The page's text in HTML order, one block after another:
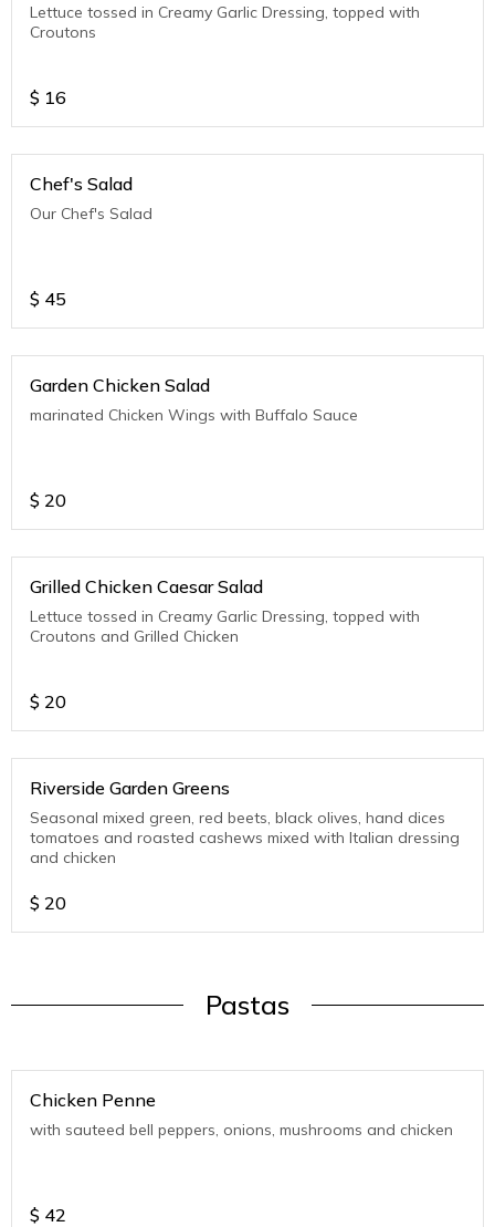
Lettuce tossed in Creamy Garlic Dressing, topped with
Croutons
$ 16
Chef's Salad
Our Chef's Salad
$ 45
Garden Chicken Salad
marinated Chicken Wings with Buffalo Sauce
$ 20
Grilled Chicken Caesar Salad
Lettuce tossed in Creamy Garlic Dressing, topped with
Croutons and Grilled Chicken
$ 20
Riverside Garden Greens
Seasonal mixed green, red beets, black olives, hand dices
tomatoes and roasted cashews mixed with Italian dressing
and chicken
$ 20
Pastas
Chicken Penne
with sauteed bell peppers, onions, mushrooms and chicken
$ 42